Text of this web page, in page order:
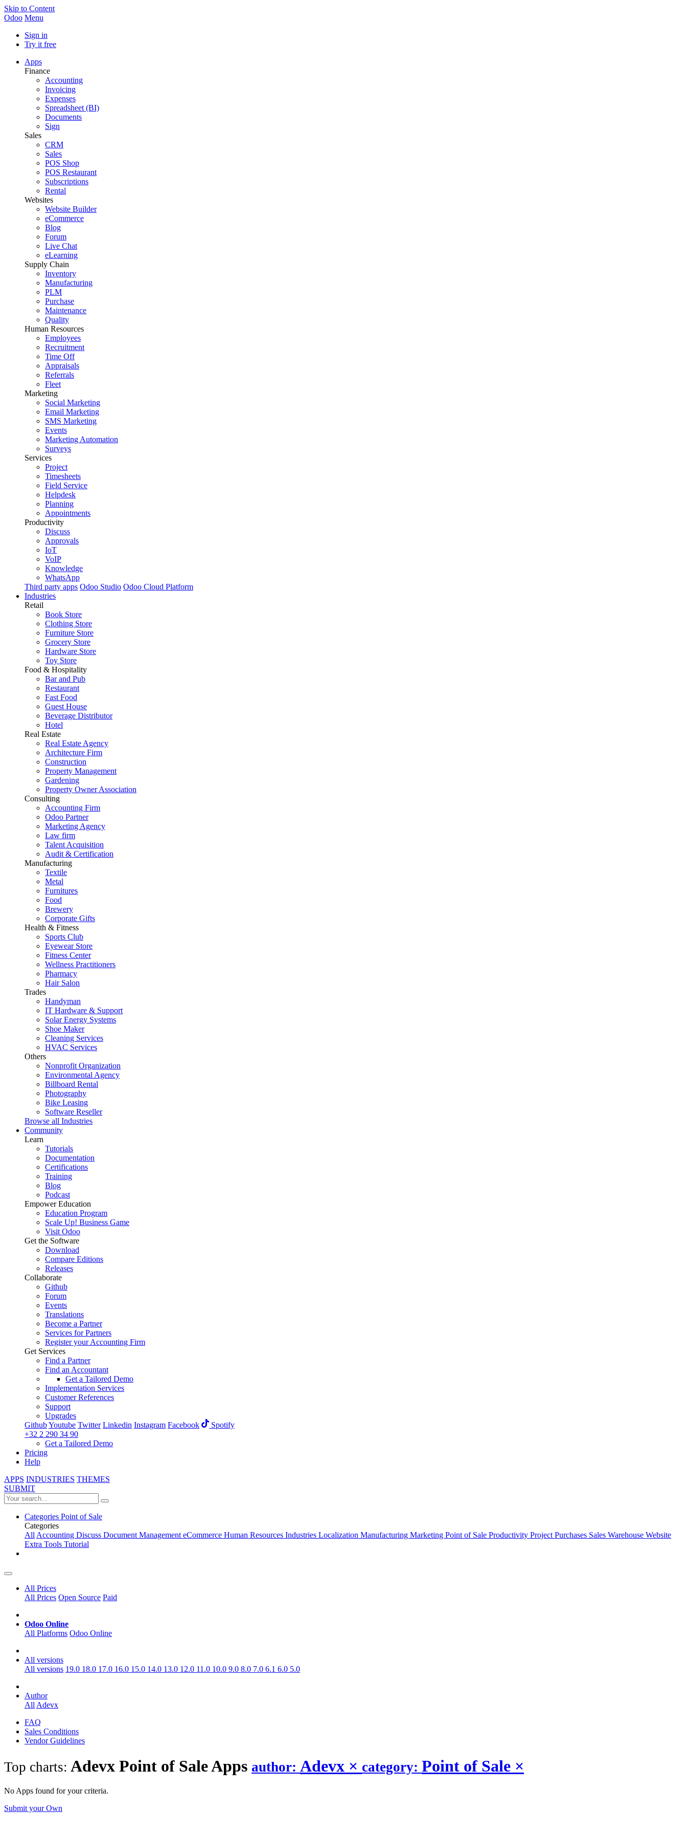
Skip to Content
Odoo Menu
Sign in
Try it free
Apps
Finance
Accounting
Invoicing
Expenses
Spreadsheet (BI)
Documents
Sign
Sales
CRM
Sales
POS Shop
POS Restaurant
Subscriptions
Rental
Websites
Website Builder
eCommerce
Blog
Forum
Live Chat
eLearning
Supply Chain
Inventory
Manufacturing
PLM
Purchase
Maintenance
Quality
Human Resources
Employees
Recruitment
Time Off
Appraisals
Referrals
Fleet
Marketing
Social Marketing
Email Marketing
SMS Marketing
Events
Marketing Automation
Surveys
Services
Project
Timesheets
Field Service
Helpdesk
Planning
Appointments
Productivity
Discuss
Approvals
IoT
VoIP
Knowledge
WhatsApp
Third party apps Odoo Studio Odoo Cloud Platform
Industries
Retail
Book Store
Clothing Store
Furniture Store
Grocery Store
Hardware Store
Toy Store
Food & Hospitality
Bar and Pub
Restaurant
Fast Food
Guest House
Beverage Distributor
Hotel
Real Estate
Real Estate Agency
Architecture Firm
Construction
Property Management
Gardening
Property Owner Association
Consulting
Accounting Firm
Odoo Partner
Marketing Agency
Law firm
Talent Acquisition
Audit & Certification
Manufacturing
Textile
Metal
Furnitures
Food
Brewery
Corporate Gifts
Health & Fitness
Sports Club
Eyewear Store
Fitness Center
Wellness Practitioners
Pharmacy
Hair Salon
Trades
Handyman
IT Hardware & Support
Solar Energy Systems
Shoe Maker
Cleaning Services
HVAC Services
Others
Nonprofit Organization
Environmental Agency
Billboard Rental
Photography
Bike Leasing
Software Reseller
Browse all Industries
Community
Learn
Tutorials
Documentation
Certifications
Training
Blog
Podcast
Empower Education
Education Program
Scale Up! Business Game
Visit Odoo
Get the Software
Download
Compare Editions
Releases
Collaborate
Github
Forum
Events
Translations
Become a Partner
Services for Partners
Register your Accounting Firm
Get Services
Find a Partner
Find an Accountant
Get a Tailored Demo
Implementation Services
Customer References
Support
Upgrades
GithubYoutube Twitter Linkedin Instagram Facebook
Spotify
+32 2 290 34 90
Get a Tailored Demo
Pricing
Help
APPS INDUSTRIES THEMES
SUBMIT
Categories Point of Sale
Categories
AllAccounting Discuss Document ManagementeCommerce Human Resources Industries Localization Manufacturing Marketing Point of Sale Productivity ProjectPurchases Sales Warehouse Website
Extra Tools Tutorial
All Prices
All Prices Open Source Paid
Odoo Online
All Platforms Odoo Online
All versions
All versions 19.0 18.0 17.0 16.0 15.0 14.0 13.0 12.0 11.0 10.0 9.0 8.0 7.0 6.1 6.0 5.0
Author
AllAdevx
FAQ
Sales Conditions
Vendor Guidelines
Top charts: Adevx Point of SaleApps author: Adevx × category: Point of Sale ×
No Apps found for your criteria.
Submit your Own